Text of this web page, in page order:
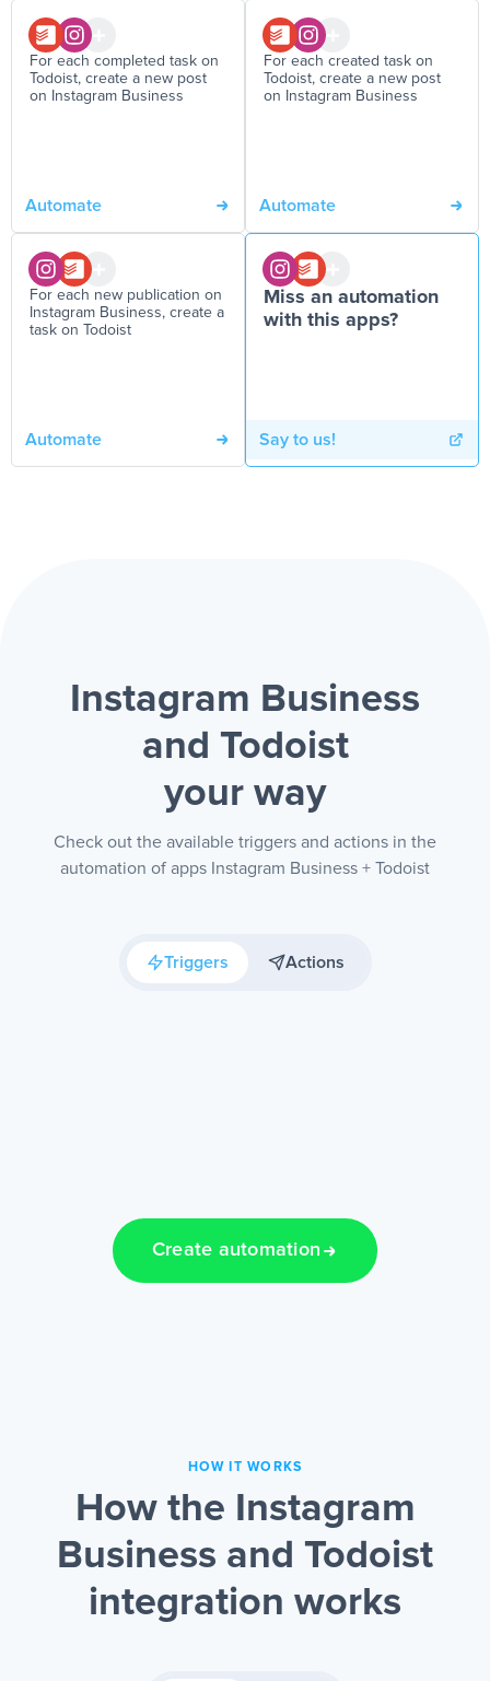
For each completed task on
Todoist, create a new post
on Instagram Business
Automate
For each created task on
Todoist, create a new post
on Instagram Business
Automate
For each new publication on
Instagram Business, create a
task on Todoist
Automate
Miss an automation
with this apps?
Say to us!
Instagram Business
and Todoist
your way
Check out the available triggers and actions in the
automation of apps Instagram Business + Todoist
Triggers Actions
Create automation
HOW IT WORKS
How the Instagram
Business and Todoist
integration works